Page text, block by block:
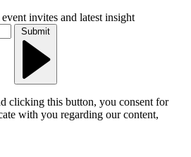
invites and latest insight
Submit
clicking this button, you consent for
with you regarding our content,